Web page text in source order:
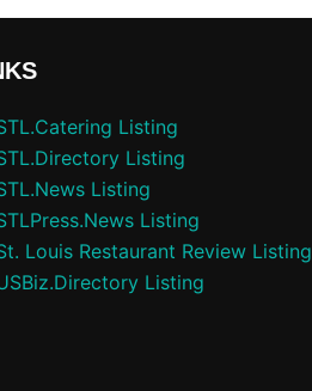
Listing
Listing
Listing
Listing
Louis Restaurant Review Listing
Listing